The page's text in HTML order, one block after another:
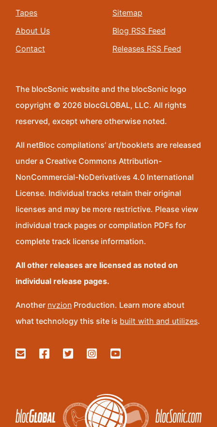
Tapes
About Us
Contact
Sitemap
Blog RSS Feed
Releases RSS Feed
The blocSonic website and the blocSonic logo
copyright © 2026 blocGLOBAL, LLC. All rights
reserved, except where otherwise noted.
All netBloc compilations’ art/booklets are released
under a Creative Commons Attribution-
NonCommercial-NoDerivatives 4.0 International
License. Individual tracks retain their original
licenses and may be more restrictive. Please view
individual track pages or compilation PDFs for
complete track license information.
All other releases are licensed as noted on
individual release pages.
Another nvzion Production. Learn more about
what technology this site is built with and utilizes.